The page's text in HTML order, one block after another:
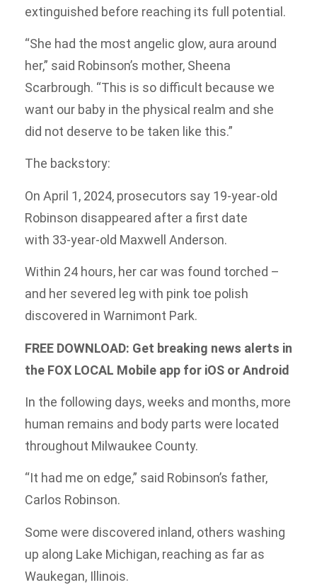
extinguished before reaching its full potential.
“She had the most angelic glow, aura around
her,” said Robinson’s mother, Sheena
Scarbrough. “This is so difficult because we
want our baby in the physical realm and she
did not deserve to be taken like this.”
The backstory:
On April 1, 2024, prosecutors say 19-year-old
Robinson disappeared after a first date
with 33-year-old Maxwell Anderson.
Within 24 hours, her car was found torched –
and her severed leg with pink toe polish
discovered in Warnimont Park.
FREE DOWNLOAD: Get breaking news alerts in
the FOX LOCAL Mobile app for iOS or Android
In the following days, weeks and months, more
human remains and body parts were located
throughout Milwaukee County.
“It had me on edge,” said Robinson’s father,
Carlos Robinson.
Some were discovered inland, others washing
up along Lake Michigan, reaching as far as
Waukegan, Illinois.